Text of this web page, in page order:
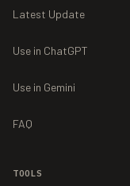
Latest Update
Use in ChatGPT
Use in Gemini
FAQ
TOOLS